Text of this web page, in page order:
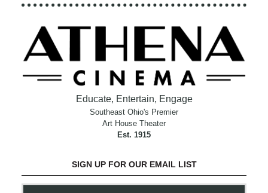
Educate, Entertain, Engage
Southeast Ohio's Premier
Art House Theater
Est. 1915
SIGN UP FOR OUR EMAIL LIST